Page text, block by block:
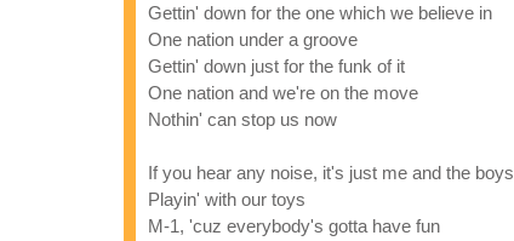
Gettin' down for the one which we believe in
One nation under a groove
Gettin' down just for the funk of it
One nation and we're on the move
Nothin' can stop us now
If you hear any noise, it's just me and the boys
Playin' with our toys
M-1, 'cuz everybody's gotta have fun